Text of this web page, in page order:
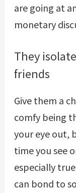
are going at
monetary
They
friends
Give them a
comfy being
your eye out,
time you see
especially
can bond to